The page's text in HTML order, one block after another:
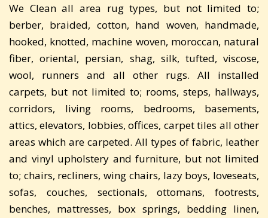
We Clean all area rug types, but not limited to;
berber, braided, cotton, hand woven, handmade,
hooked, knotted, machine woven, moroccan, natural
fiber, oriental, persian, shag, silk, tufted, viscose,
wool, runners and all other rugs. All installed
carpets, but not limited to; rooms, steps, hallways,
corridors, living rooms, bedrooms, basements,
attics, elevators, lobbies, offices, carpet tiles all other
areas which are carpeted. All types of fabric, leather
and vinyl upholstery and furniture, but not limited
to; chairs, recliners, wing chairs, lazy boys, loveseats,
sofas, couches, sectionals, ottomans, footrests,
benches, mattresses, box springs, bedding linen,